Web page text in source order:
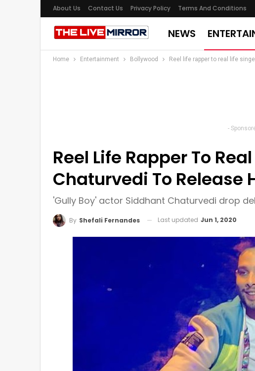
About Us Contact Us Privacy Policy Terms And Conditions
NEWS
Home Entertainment Bollywood Reel life rapper to real life
-
Reel Life Rapper To
Chaturvedi To Release
'Gully Boy' actor Siddhant Chaturvedi drop
By Shefali Fernandes Last updated Jun 1, 2020